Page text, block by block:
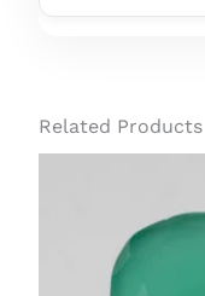
Before Buying
Related Products